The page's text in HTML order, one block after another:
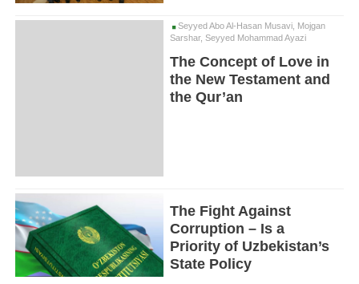
Seyyed Abo Al-Hasan Musavi, Mojgan
Sarshar, Seyyed Mohammad Ayazi
The Concept of Love in
the New Testament and
the Qur’an
The Fight Against
Corruption – Is a
Priority of Uzbekistan’s
State Policy